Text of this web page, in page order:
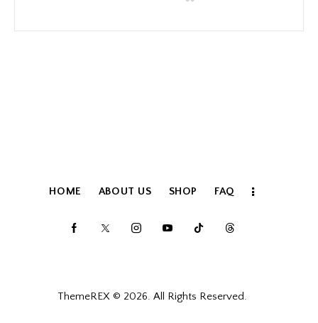
HOME ABOUT US SHOP FAQ
ThemeREX© 2026. All Rights Reserved.